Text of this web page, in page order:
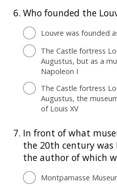
6. Who founded the
Louvre was founded
The Castle fortress
Augustus, but as a
Napoleon I
The Castle fortress
Augustus, the
of Louis XV
7. In front of what
the 20th century
the author of which
Montparnasse